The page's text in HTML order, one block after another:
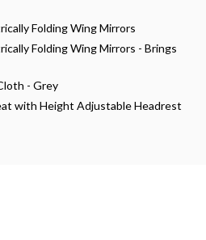
Folding Wing Mirrors
Folding Wing Mirrors - Brings
- Grey
with Height Adjustable Headrest